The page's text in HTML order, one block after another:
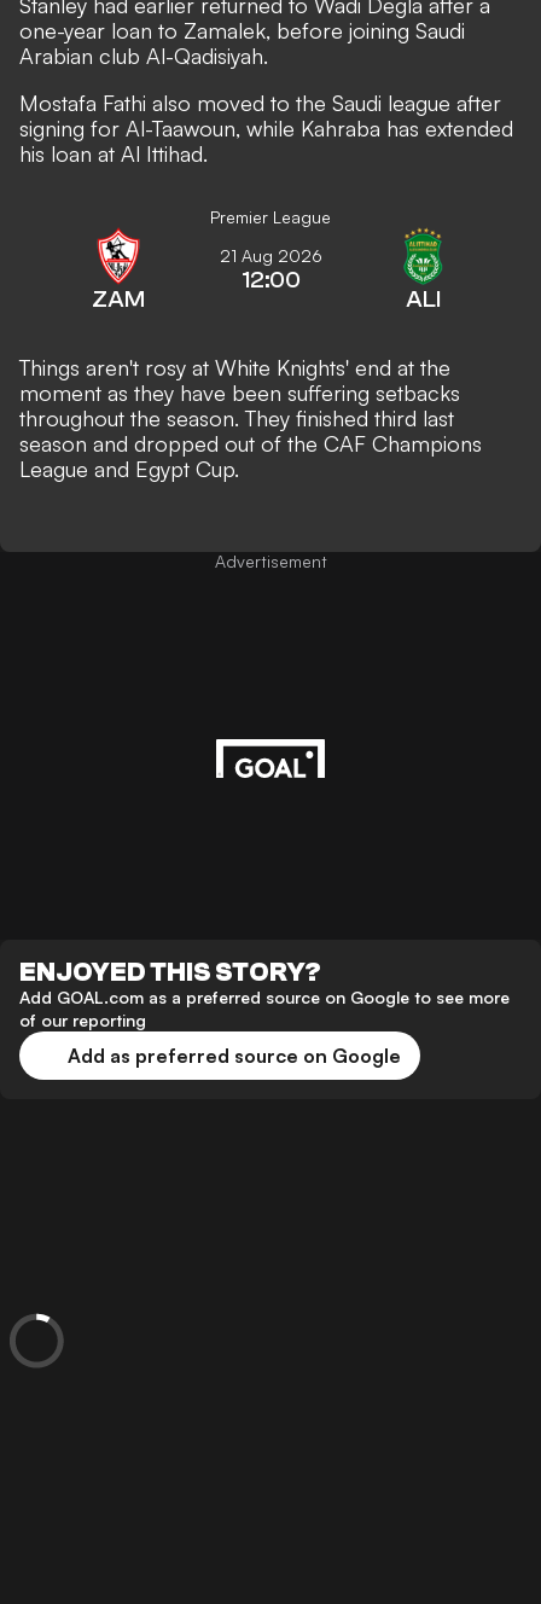
Stanley had earlier returned to Wadi Degla after a
one-year loan to Zamalek, before joining Saudi
Arabian club Al-Qadisiyah.
Mostafa Fathi also moved to the Saudi league after
signing for Al-Taawoun, while Kahraba has extended
his loan at Al Ittihad.
Premier League
ZAM
21 Aug 2026
12:00
ALI
Things aren't rosy at White Knights' end at the
moment as they have been suffering setbacks
throughout the season. They finished third last
season and dropped out of the CAF Champions
League and Egypt Cup.
Advertisement
ENJOYED THIS STORY?
Add GOAL.com as a preferred source on Google to see more
of our reporting
Add as preferred source on Google